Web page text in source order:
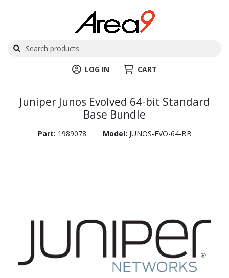
LOG IN CART
Juniper Junos Evolved 64-bit Standard
Base Bundle
Part: 1989078 Model: JUNOS-EVO-64-BB